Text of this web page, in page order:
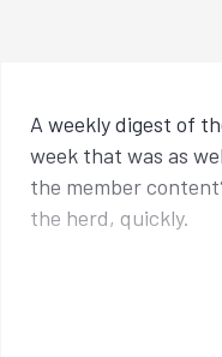
A weekly digest of
week that was as
the member
the herd, quickly.